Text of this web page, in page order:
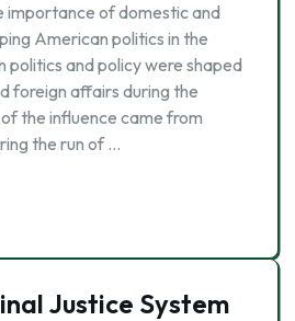
importance of domestic and
American politics in the
politics and policy were shaped
foreign affairs during the
the influence came from
the run of …
Justice System